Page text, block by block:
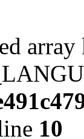
array
10